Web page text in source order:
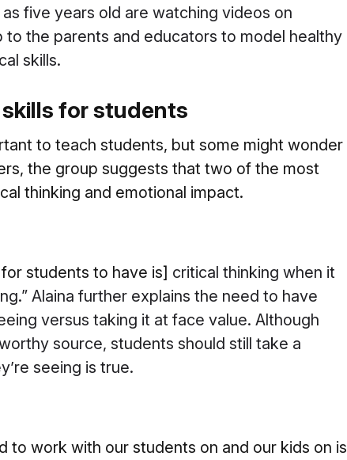
five years old are watching videos on
to the parents and educators to model healthy
skills.
for students
to teach students, but some might wonder
the group suggests that two of the most
thinking and emotional impact.
students to have is] critical thinking when it
Alaina further explains the need to have
versus taking it at face value. Although
source, students should still take a
seeing is true.
to work with our students on and our kids on is